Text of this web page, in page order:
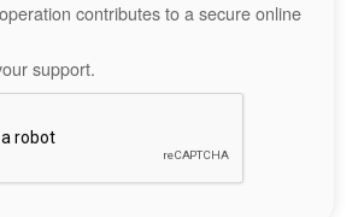
contributes to a secure online
support.